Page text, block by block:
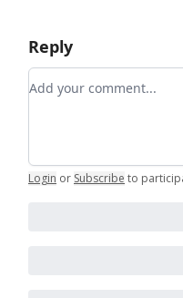
Reply
Add your comment
Login or Subscribe to